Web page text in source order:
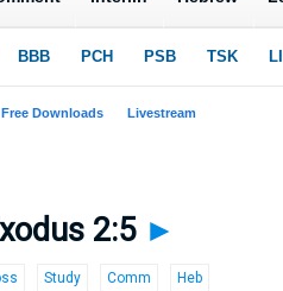
2:5 ►
Study Comm Heb